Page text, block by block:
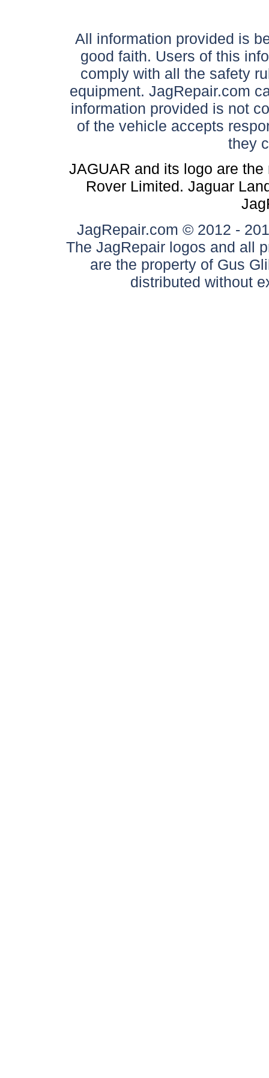
All information provided is
good faith. Users of this
comply with all the safety
equipment. JagRepair.com
information provided is not
of the vehicle accepts
they
JAGUAR and its logo are
Rover Limited. Jaguar
JagRepair.com © 2012 -
The JagRepair logos and all
are the property of Gus
distributed without